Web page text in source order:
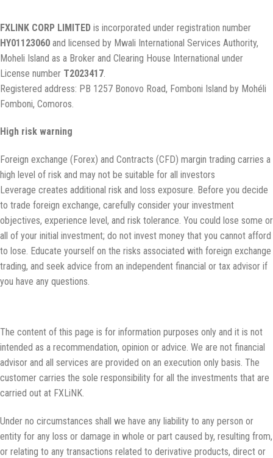
FXLINK CORP LIMITED is incorporated under registration number
HY01123060 and licensed by Mwali International Services Authority,
Moheli Island as a Broker and Clearing House International under
License number T2023417
Registered address: PB 1257 Bonovo Road, Fomboni Island by Mohéli
Fomboni, Comoros.
High risk warning
Foreign exchange (Forex) and Contracts (CFD) margin trading carries a
high level of risk and may not be suitable for all investors
Leverage creates additional risk and loss exposure. Before you decide
to trade foreign exchange, carefully consider your investment
objectives, experience level, and risk tolerance. You could lose some or
all of your initial investment; do not invest money that you cannot afford
to lose. Educate yourself on the risks associated with foreign exchange
trading, and seek advice from an independent financial or tax advisor if
you have any questions.
The content of this page is for information purposes only and it is not
intended as a recommendation, opinion or advice. We are not financial
advisor and all services are provided on an execution only basis. The
customer carries the sole responsibility for all the investments that are
carried out at FXLiNK.
Under no circumstances shall we have any liability to any person or
entity for any loss or damage in whole or part caused by, resulting from,
or relating to any transactions related to derivative products, direct or